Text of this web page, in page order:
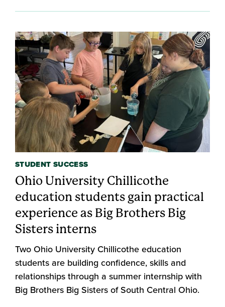
STUDENT SUCCESS
Ohio University Chillicothe
education students gain practical
experience as Big Brothers Big
Sisters interns
Two Ohio University Chillicothe education
students are building confidence, skills and
relationships through a summer internship with
Big Brothers Big Sisters of South Central Ohio.